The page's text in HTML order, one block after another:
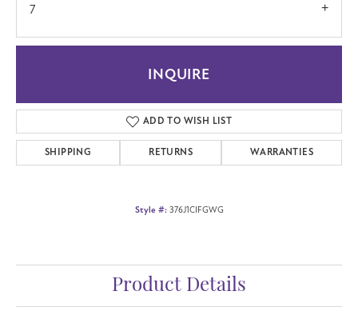
7
INQUIRE
ADD TO WISH LIST
SHIPPING RETURNS WARRANTIES
Style #: 376J1CIFGWG
Product Details